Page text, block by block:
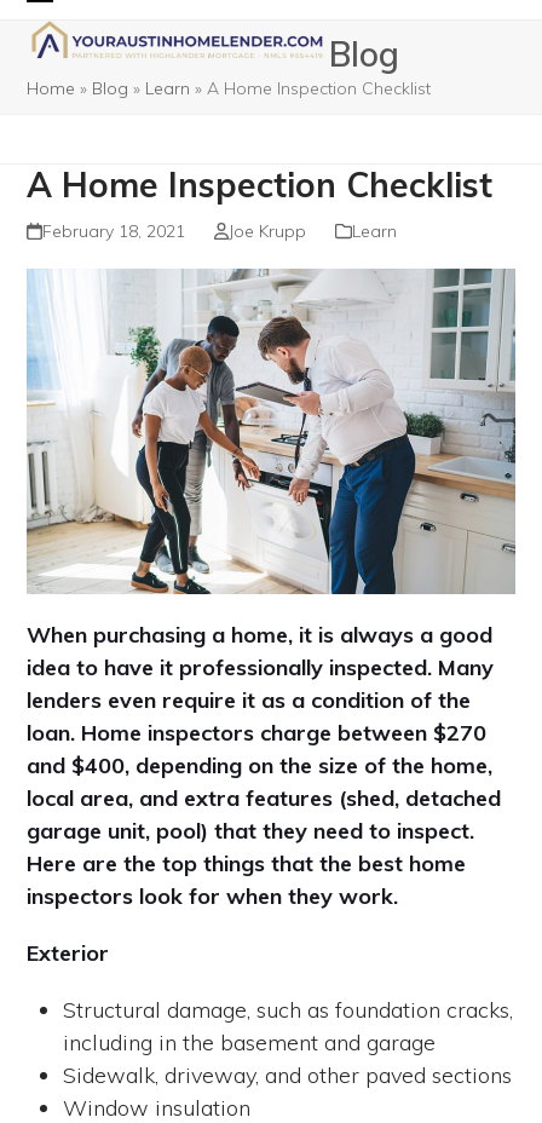
content
Open
mobile
Close
mobile
Blog
Home » Blog » Learn »A Home Inspection Checklist
A Home Inspection Checklist
February 18, 2021 Joe Krupp Learn
When purchasing a home, it is always a good
idea to have it professionally inspected. Many
lenders even require it as a condition of the
loan. Home inspectors charge between $270
and $400, depending on the size of the home,
local area, and extra features (shed, detached
garage unit, pool) that they need to inspect.
Here are the top things that the best home
inspectors look for when they work.
Exterior
Structural damage, such as foundation cracks,
including in the basement and garage
Sidewalk, driveway, and other paved sections
Window insulation